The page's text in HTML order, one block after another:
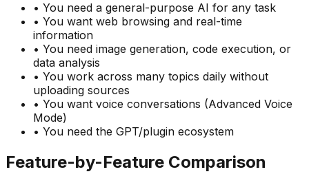
• You need a general-purpose AI for any task
• You want web browsing and real-time
information
• You need image generation, code execution, or
data analysis
• You work across many topics daily without
uploading sources
• You want voice conversations (Advanced Voice
Mode)
• You need the GPT/plugin ecosystem
Feature-by-Feature Comparison